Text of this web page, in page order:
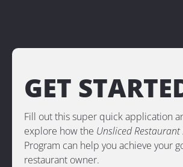
GET
Fill out this super quick application
explore how the
Program can help you achieve your
restaurant owner.